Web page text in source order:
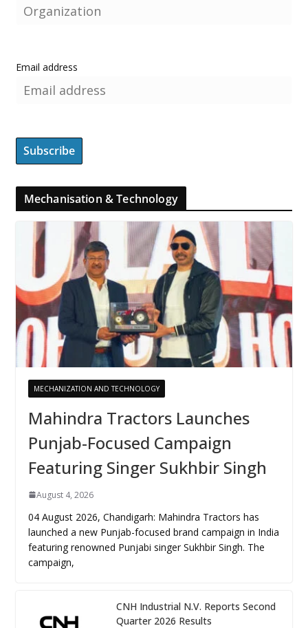
Email address
Mechanisation & Technology
MECHANIZATION AND TECHNOLOGY
Mahindra Tractors Launches
Punjab-Focused Campaign
Featuring Singer Sukhbir Singh
August 4, 2026
04 August 2026, Chandigarh: Mahindra Tractors has
launched a new Punjab-focused brand campaign in India
featuring renowned Punjabi singer Sukhbir Singh. The
campaign,
CNH Industrial N.V. Reports Second
Quarter 2026 Results